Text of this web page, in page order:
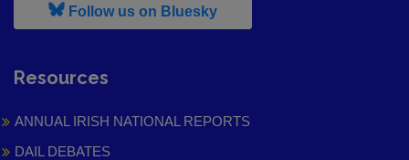
Follow us on Bluesky, leaves h r b site and goes to
Resources
ANNUAL IRISH NATIONAL REPORTS
DAIL DEBATES